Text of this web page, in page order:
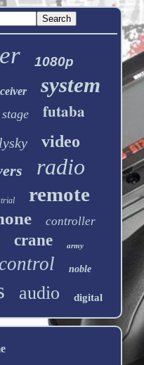
1080p
system
stage futaba
video
radio
remote
controller
crane army
noble
audio digital